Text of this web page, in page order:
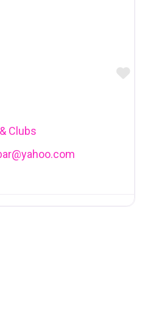
Clubs
@yahoo.com